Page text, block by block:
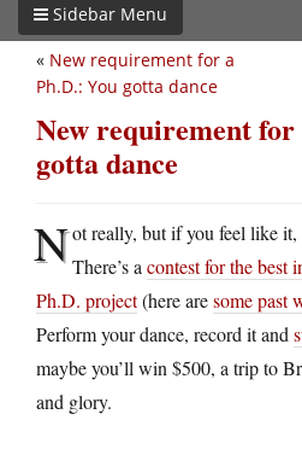
Sidebar Menu
« New requirement for a
Ph.D.: You gotta dance
New requirement for
gotta dance
Not really, but if you feel like it,
There’s a contest for the best
Ph.D. project(here aresome past
Perform your dance, record it and
maybe you’ll win $500, a trip to
and glory.